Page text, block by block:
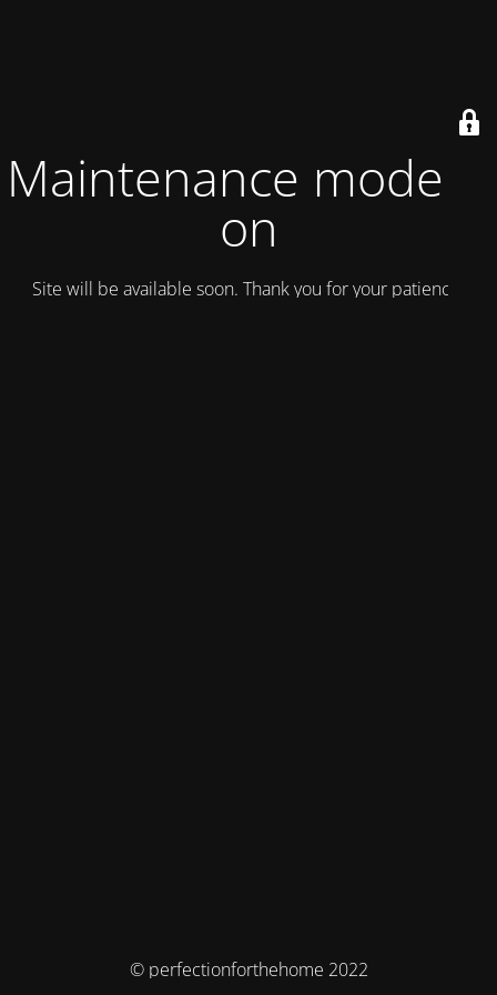
Maintenance mode is
on
Site will be available soon. Thank you for your patience!
© perfectionforthehome 2022